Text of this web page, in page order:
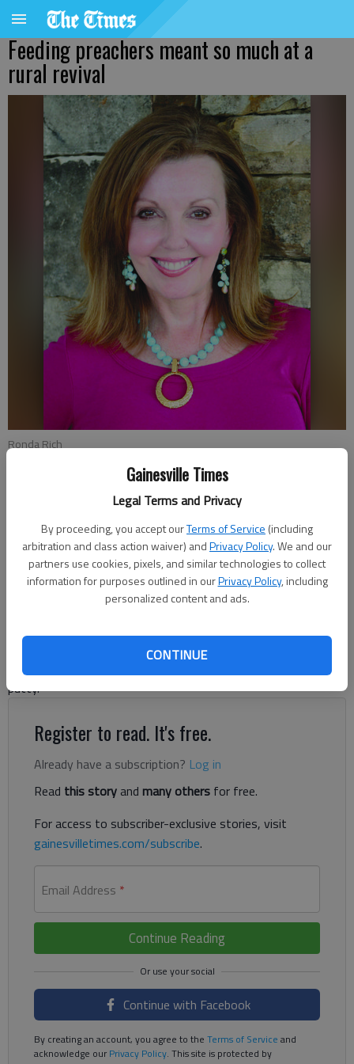
Gainesville Times
Legal Terms and Privacy
By proceeding, you accept ourTerms of Service (including
arbitration and class action waiver) andPrivacy Policy. We and our
partners use cookies, pixels, and similar technologies to collect
information for purposes outlined in ourPrivacy Policy, including
personalized content and ads.
CONTINUE
Feeding preachers meant so much at a
rural revival
Ronda Rich
Updated: Dec 2, 2019, 6:53 PM
Published: Nov 29, 2019, 11:42 PM
blacktop, but I remember when it was nothing more than red
dirt that left a swirl of dust behind the back end of a car or
marred its wheels in mud that stuck to the whitewall tires like
putty.
Register to read. It's free.
Already have a subscription? Log in
Read this storyand many others for free.
For access to subscriber-exclusive stories, visit
gainesvilletimes.com/subscribe.
Email Address *
Continue Reading
Continue with Facebook
By creating an account, you agree to the Terms of Service and
acknowledge ourPrivacy Policy. This site is protected by